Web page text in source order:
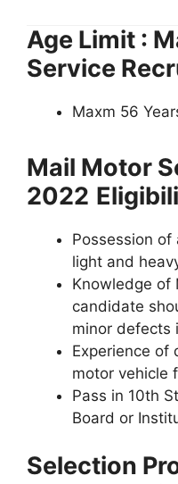
Age Limit :
Service
Maxm 56
Mail Motor
2022
Possession of
light and
Knowledge of
candidate
minor defects
Experience of
motor vehicle
Pass in 10th
Board or
Selection